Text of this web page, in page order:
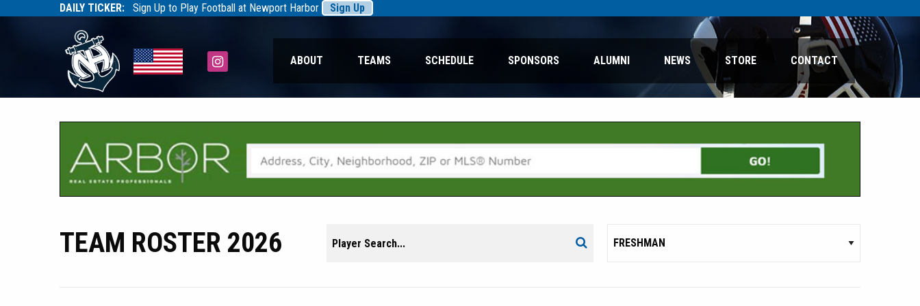
DAILY TICKER: Sign Up to Play Football at Newport Harbor Sign Up
TarfootballInstagram ABOUT TEAMS SCHEDULE SPONSORS ALUMNI NEWS STORE CONTACT
TEAM ROSTER 2026
for:
Search